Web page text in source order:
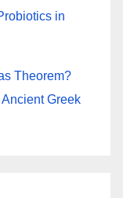
in
Theorem?
Greek